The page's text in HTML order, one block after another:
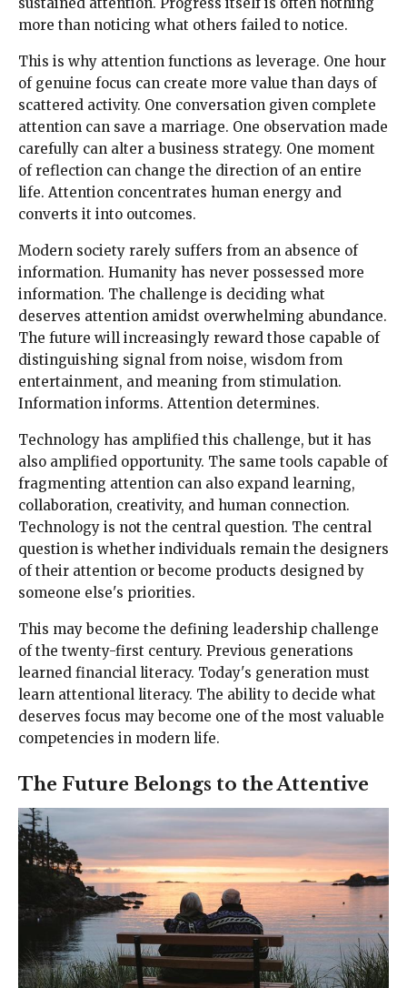
more than noticing what others failed to notice.
This is why attention functions as leverage. One hour
of genuine focus can create more value than days of
scattered activity. One conversation given complete
attention can save a marriage. One observation made
carefully can alter a business strategy. One moment
of reflection can change the direction of an entire
life. Attention concentrates human energy and
converts it into outcomes.
Modern society rarely suffers from an absence of
information. Humanity has never possessed more
information. The challenge is deciding what
deserves attention amidst overwhelming abundance.
The future will increasingly reward those capable of
distinguishing signal from noise, wisdom from
entertainment, and meaning from stimulation.
Information informs. Attention determines.
Technology has amplified this challenge, but it has
also amplified opportunity. The same tools capable of
fragmenting attention can also expand learning,
collaboration, creativity, and human connection.
Technology is not the central question. The central
question is whether individuals remain the designers
of their attention or become products designed by
someone else's priorities.
This may become the defining leadership challenge
of the twenty-first century. Previous generations
learned financial literacy. Today's generation must
learn attentional literacy. The ability to decide what
deserves focus may become one of the most valuable
competencies in modern life.
The Future Belongs to the Attentive